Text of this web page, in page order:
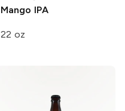
Mango IPA
22 oz